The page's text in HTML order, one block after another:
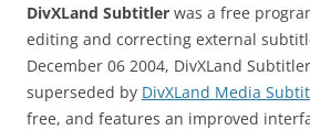
DivXLand Subtitler was a free
editing and correcting external
December 06 2004, DivXLand
superseded by DivXLand Media
free, and features an improved